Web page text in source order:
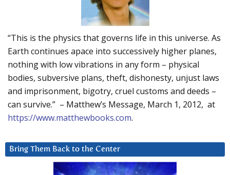
“This is the physics that governs life in this universe. As
Earth continues apace into successively higher planes,
nothing with low vibrations in any form – physical
bodies, subversive plans, theft, dishonesty, unjust laws
and imprisonment, bigotry, cruel customs and deeds –
can survive.” – Matthew’s Message, March 1, 2012, at
https://www.matthewbooks.com.
Bring Them Back to the Center